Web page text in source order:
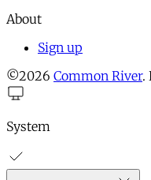
About
Sign up
©2026 Common River.
System